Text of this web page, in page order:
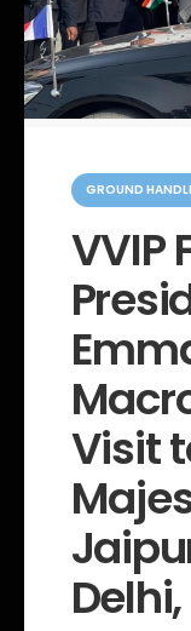
C
a
e
e
GROUND
VVIP
Visit